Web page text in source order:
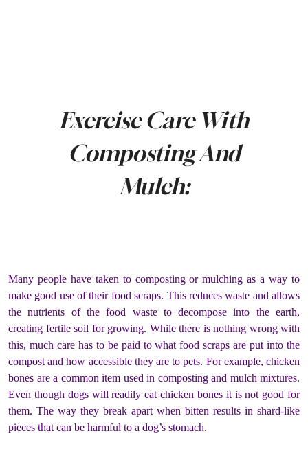
Exercise Care With
Composting And
Mulch:
Many people have taken to composting or mulching as a way to
make good use of their food scraps. This reduces waste and allows
the nutrients of the food waste to decompose into the earth,
creating fertile soil for growing. While there is nothing wrong with
this, much care has to be paid to what food scraps are put into the
compost and how accessible they are to pets. For example, chicken
bones are a common item used in composting and mulch mixtures.
Even though dogs will readily eat chicken bones it is not good for
them. The way they break apart when bitten results in shard-like
pieces that can be harmful to a dog’s stomach.